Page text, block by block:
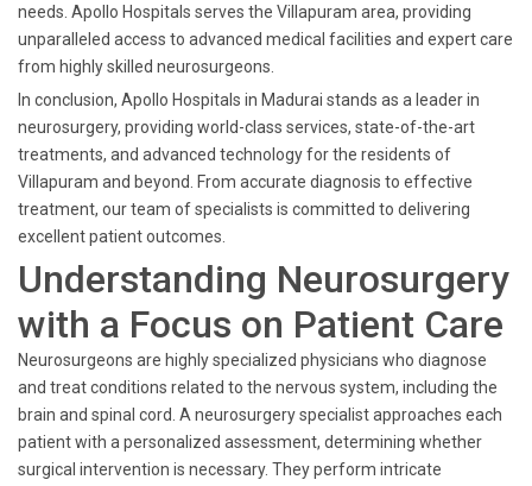
needs. Apollo Hospitals serves the Villapuram area, providing
unparalleled access to advanced medical facilities and expert care
from highly skilled neurosurgeons.
In conclusion, Apollo Hospitals in Madurai stands as a leader in
neurosurgery, providing world-class services, state-of-the-art
treatments, and advanced technology for the residents of
Villapuram and beyond. From accurate diagnosis to effective
treatment, our team of specialists is committed to delivering
excellent patient outcomes.
Understanding Neurosurgery
with a Focus on Patient Care
Neurosurgeons are highly specialized physicians who diagnose
and treat conditions related to the nervous system, including the
brain and spinal cord. A neurosurgery specialist approaches each
patient with a personalized assessment, determining whether
surgical intervention is necessary. They perform intricate